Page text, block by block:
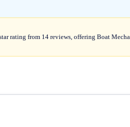
rating from 14 reviews, offering Boat